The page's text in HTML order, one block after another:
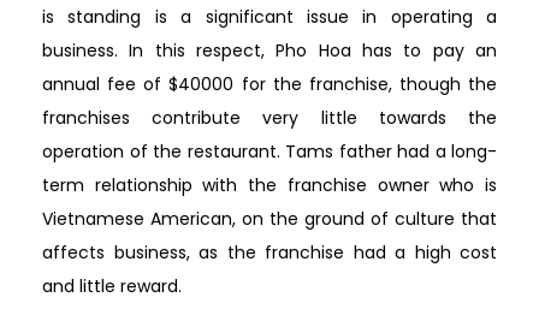
is standing is a significant issue in operating a
business. In this respect, Pho Hoa has to pay an
annual fee of $40000 for the franchise, though the
franchises contribute very little towards the
operation of the restaurant. Tams father had a long-
term relationship with the franchise owner who is
Vietnamese American, on the ground of culture that
affects business, as the franchise had a high cost
and little reward.